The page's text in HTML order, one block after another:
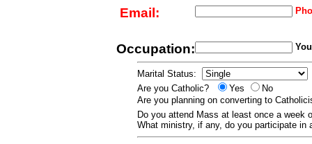
Email:
Occupation:
Marital Status:
Are you Catholic?
Yes
No
Are you planning on converting to
Do you attend Mass at least once a week
What ministry, if any, do you participate